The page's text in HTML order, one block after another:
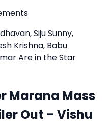
Siju Sunny,
Krishna, Babu
Are in the Star
Marana Mass
Out – Vishu